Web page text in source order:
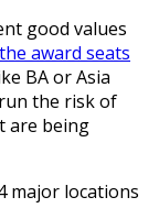
good values
award seats
BA or Asia
the risk of
are being
major locations